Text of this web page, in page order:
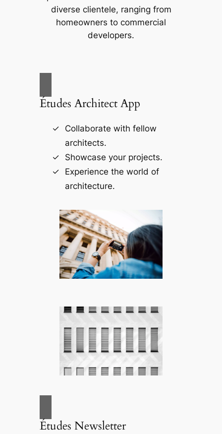
diverse clientele, ranging from
homeowners to commercial
developers.
Études Architect App
Collaborate with fellow
architects.
Showcase your projects.
Experience the world of
architecture.
Études Newsletter